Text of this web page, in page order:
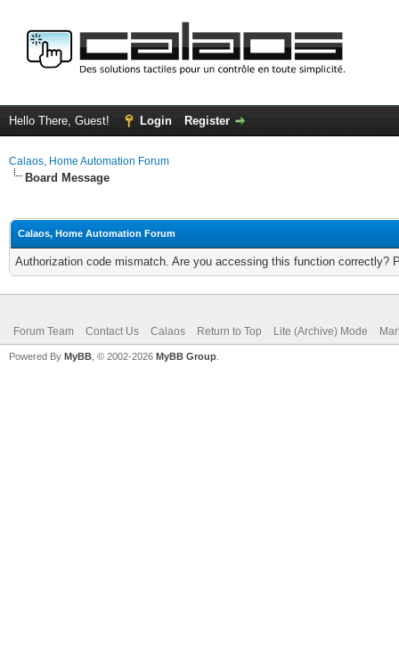
Hello There, Guest! Login Register
Calaos, Home Automation Forum
Board Message
Calaos, Home Automation Forum
Authorization code mismatch. Are you accessing this function correctly?
Forum Team Contact Us Calaos Return to Top Lite (Archive) Mode
Powered By MyBB , © 2002-2026 MyBB Group